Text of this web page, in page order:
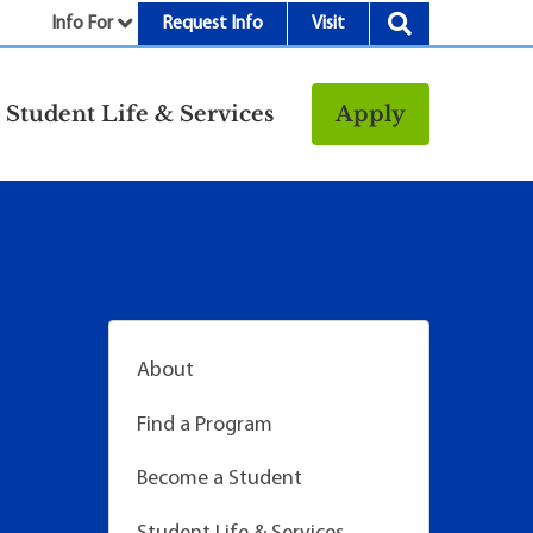
Info For Request Info Visit
Student Life & Services
Resources
Fitness Center
Food/Dining
Apply
About
Find a Program
Become a Student